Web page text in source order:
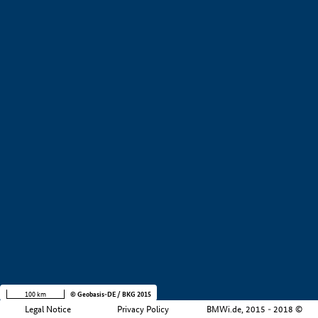
Legal Notice Privacy Policy BMWi.de, 2015 - 2018 ©
100 km © Geobasis-DE / BKG 2015